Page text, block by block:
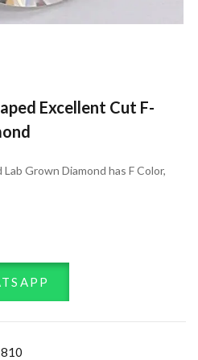
Excellent Cut F-
Grown Diamond has F Color,